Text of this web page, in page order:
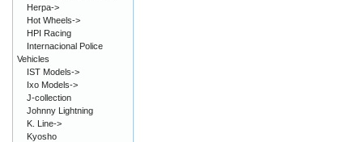
Herpa->
Hot Wheels->
HPI Racing
Internacional Police
Vehicles
IST Models->
Ixo Models->
J-collection
Johnny Lightning
K. Line->
Kyosho